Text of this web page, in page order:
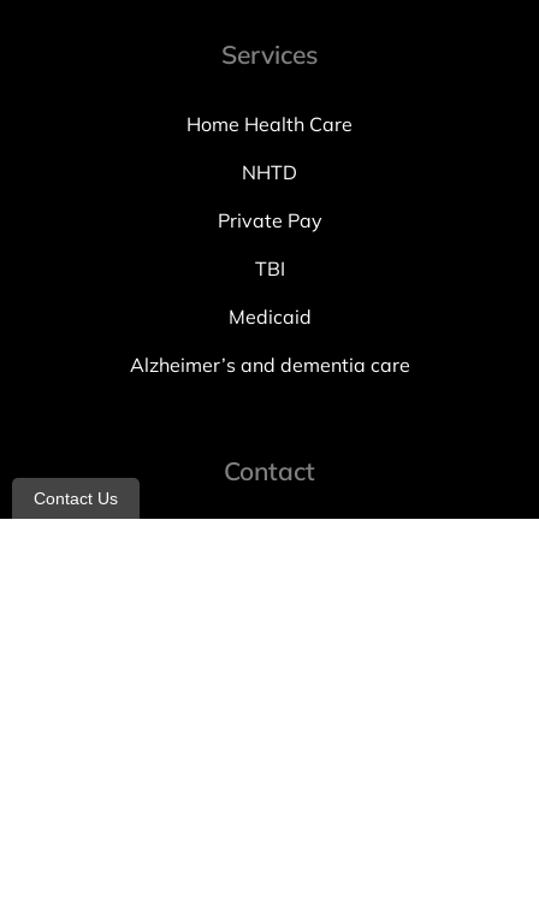
Services
Home Health Care
NHTD
Private Pay
TBI
Medicaid
Alzheimer’s and dementia care
Contact
Contact Us